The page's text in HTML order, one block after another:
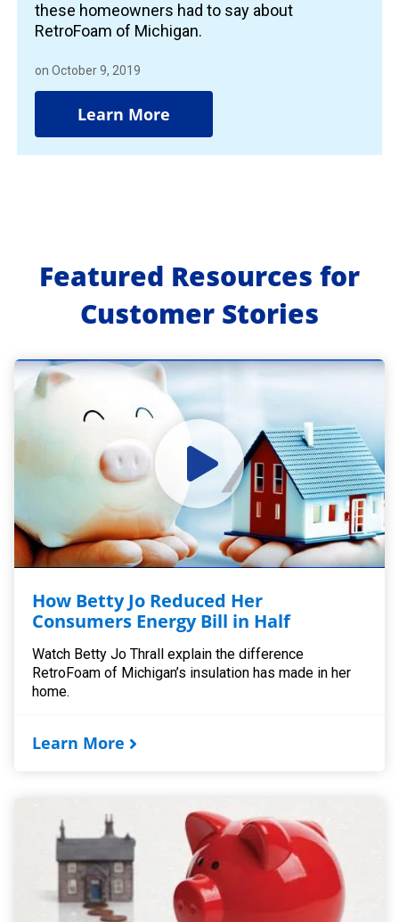
these homeowners had to say about
RetroFoam of Michigan.
on October 9, 2019
Learn More
Featured Resources for
Customer Stories
How Betty Jo Reduced Her
Consumers Energy Bill in Half
Watch Betty Jo Thrall explain the difference
RetroFoam of Michigan’s insulation has made in her
home.
Learn More